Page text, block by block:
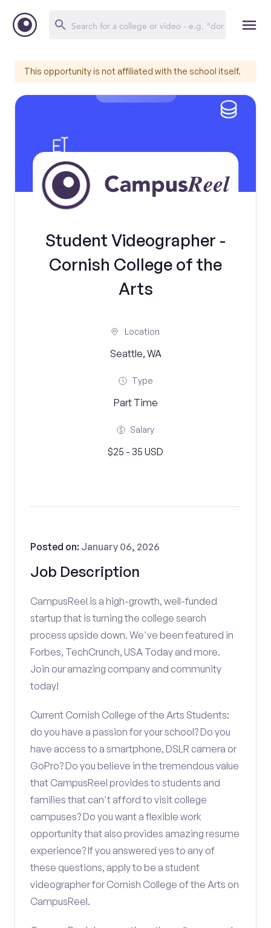
This opportunity is not affiliated with the school itself.
Student Videographer -
Cornish College of the
Arts
Location
Seattle, WA
Type
Part Time
Salary
$25 - 35 USD
Job Description
Posted on: January 06, 2026
CampusReel is a high-growth, well-funded
startup that is turning the college search
process upside down. We've been featured in
Forbes, TechCrunch, USA Today and more.
Join our amazing company and community
today!
Current Cornish College of the Arts Students:
do you have a passion for your school? Do you
have access to a smartphone, DSLR camera or
GoPro? Do you believe in the tremendous value
that CampusReel provides to students and
families that can't afford to visit college
campuses? Do you want a flexible work
opportunity that also provides amazing resume
experience? If you answered yes to any of
these questions, apply to be a student
videographer for Cornish College of the Arts on
CampusReel.